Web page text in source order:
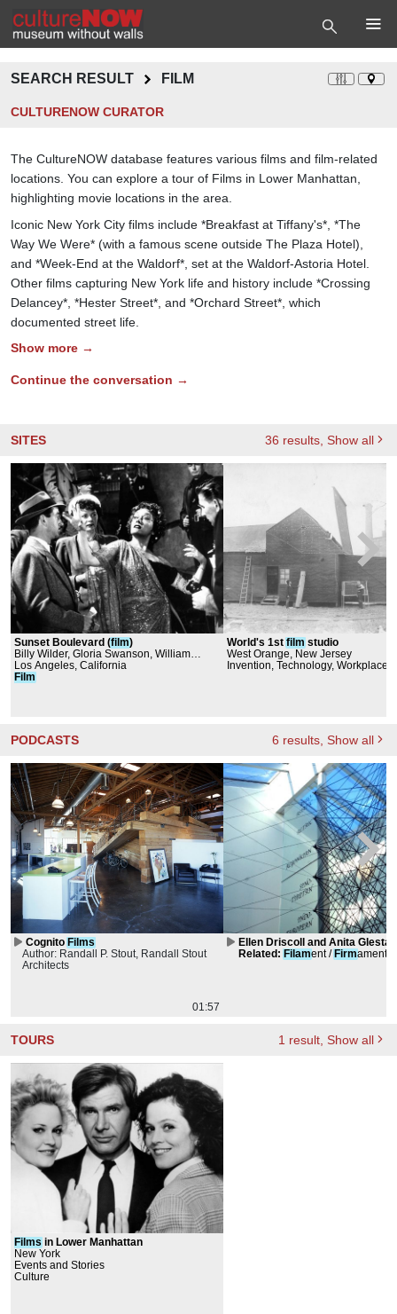
SEARCH RESULT FILM
CULTURENOW CURATOR
The CultureNOW database features various films and film-related
locations. You can explore a tour of Films in Lower Manhattan,
highlighting movie locations in the area.
Iconic New York City films include *Breakfast at Tiffany's*, *The
Way We Were* (with a famous scene outside The Plaza Hotel),
and *Week-End at the Waldorf*, set at the Waldorf-Astoria Hotel.
Other films capturing New York life and history include *Crossing
Delancey*, *Hester Street*, and *Orchard Street*, which
documented street life.
Show more →
Continue the conversation →
SITES 36 results , Show all
Sunset Boulevard (film)
Billy Wilder, Gloria Swanson, William
Holden
Los Angeles, California
Film
World's 1st film studio
West Orange, New Jersey
Invention, Technology, Workplace
PODCASTS 6 results , Show all
Cognito Films
Author: Randall P. Stout, Randall Stout
Architects
01:57
Ellen Driscoll and Anita Glesta
conversation
Related : Filament / Firmament
TOURS 1 result , Show all
Films in Lower Manhattan
New York
Events and Stories
Culture